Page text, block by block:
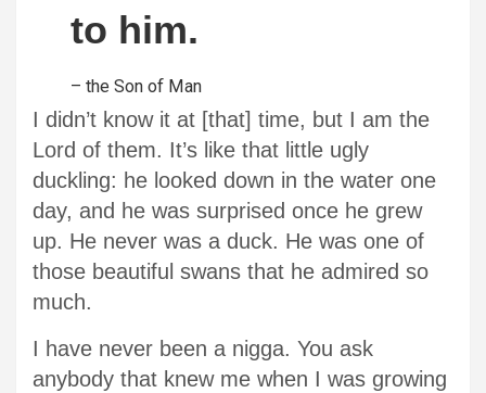
to him.
– the Son of Man
I didn’t know it at [that] time, but I am the
Lord of them. It’s like that little ugly
duckling: he looked down in the water one
day, and he was surprised once he grew
up. He never was a duck. He was one of
those beautiful swans that he admired so
much.
I have never been a nigga. You ask
anybody that knew me when I was growing